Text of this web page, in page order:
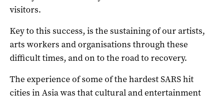
visitors.
Key to this success, is the sustaining of our artists,
arts workers and organisations through these
difficult times, and on to the road to recovery.
The experience of some of the hardest SARS hit
cities in Asia was that cultural and entertainment